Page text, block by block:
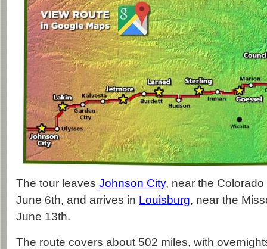
The tour leaves Johnson City, near the
June 6th, and arrives in Louisburg, near the
June 13th.
The route covers about 502 miles, with